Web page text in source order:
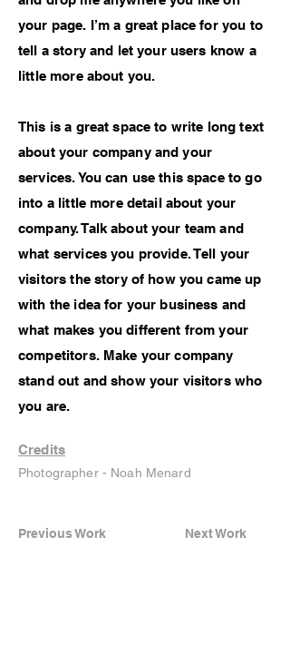
your page. I’m a great place for you to
tell a story and let your users know a
little more about you.
This is a great space to write long text
about your company and your
services. You can use this space to go
into a little more detail about your
company. Talk about your team and
what services you provide. Tell your
visitors the story of how you came up
with the idea for your business and
what makes you different from your
competitors. Make your company
stand out and show your visitors who
you are.
Credits
Photographer - Noah Menard
Previous Work Next Work